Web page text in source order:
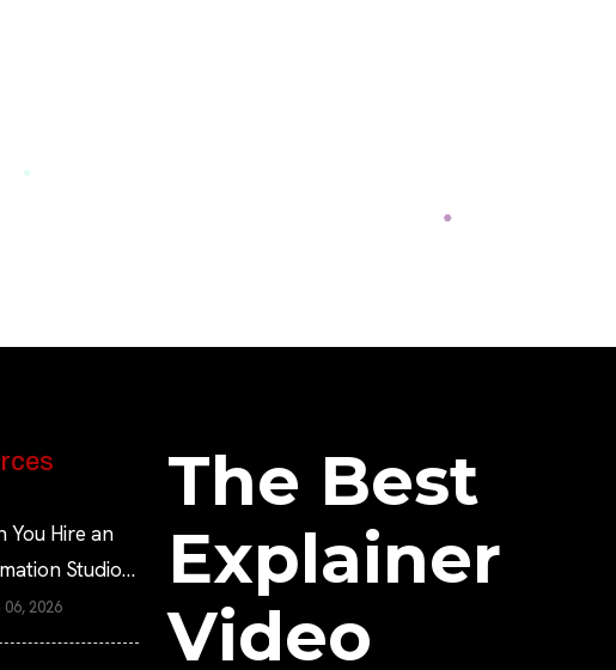
You Hire an
Studio?
Guide
06, 2026
The Best
Explainer
Video